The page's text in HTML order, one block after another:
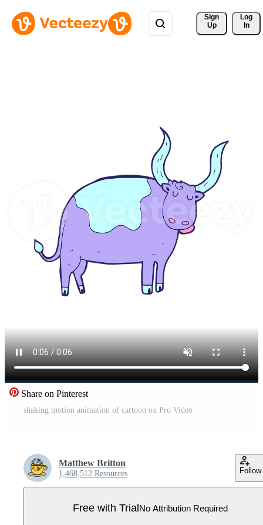
Sign
Up
Log
In
Share on Pinterest
shaking motion animation of cartoon ox Pro Video
Matthew Britton
1,468,512 Resources Follow
Free with TrialNo Attribution Required